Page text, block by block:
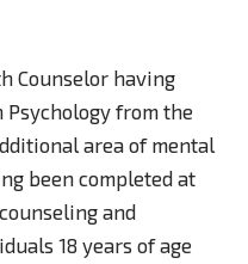
Counselor having
Psychology from the
area of mental
been completed at
and
18 years of age